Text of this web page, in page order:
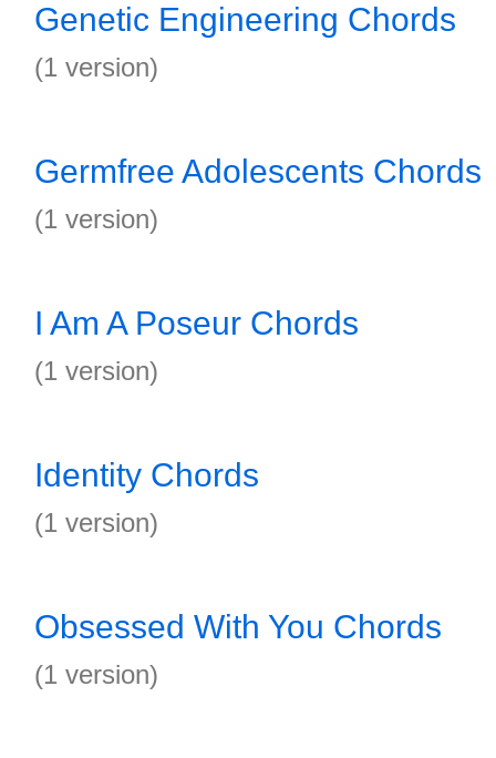
Genetic Engineering Chords
(1 version)
Germfree Adolescents Chords
(1 version)
I Am A Poseur Chords
(1 version)
Identity Chords
(1 version)
Obsessed With You Chords
(1 version)